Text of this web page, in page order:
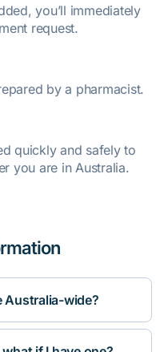
you’ll immediately
request.
by a pharmacist.
quickly and safely to
you are in Australia.
Australia-wide?